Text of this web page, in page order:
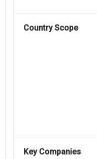
Country Scope
Key Companies